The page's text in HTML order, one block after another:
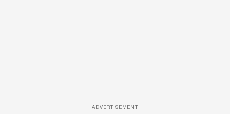
ADVERTISEMENT